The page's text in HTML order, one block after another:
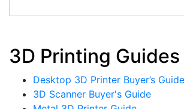
3D Printing Guides
Desktop 3D Printer Buyer’s Guide
3D Scanner Buyer's Guide